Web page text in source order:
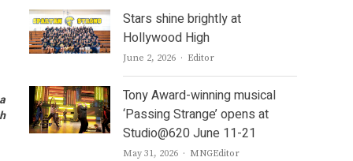
Stars shine brightly at
Hollywood High
June 2, 2026 Author
Editor
Tony Award-winning musical
‘Passing Strange’ opens at
Studio@620 June 11-21
May 31, 2026 Author
MNGEditor